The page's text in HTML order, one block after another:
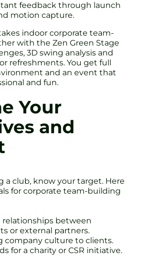
feedback through launch
motion capture.
indoor corporate team-
with the Zen Green Stage
3D swing analysis and
refreshments. You get full
and an event that
and fun.
Your
and
a club, know your target. Here
for corporate team-building
between
or external partners.
company culture to clients.
for a charity or CSR initiative.